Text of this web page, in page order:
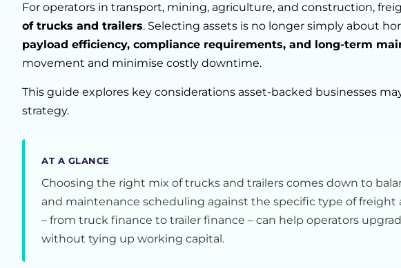
For operators in transport, mining, agriculture, and construction,
of trucks and trailers. Selecting assets is no longer simply about
payload efficiency, compliance requirements, and long-term
movement and minimise costly downtime.
This guide explores key considerations asset-backed businesses
strategy.
AT A GLANCE
Choosing the right mix of trucks and trailers comes down to
and maintenance scheduling against the specific type of
– from truck finance to trailer finance – can help operators
without tying up working capital.